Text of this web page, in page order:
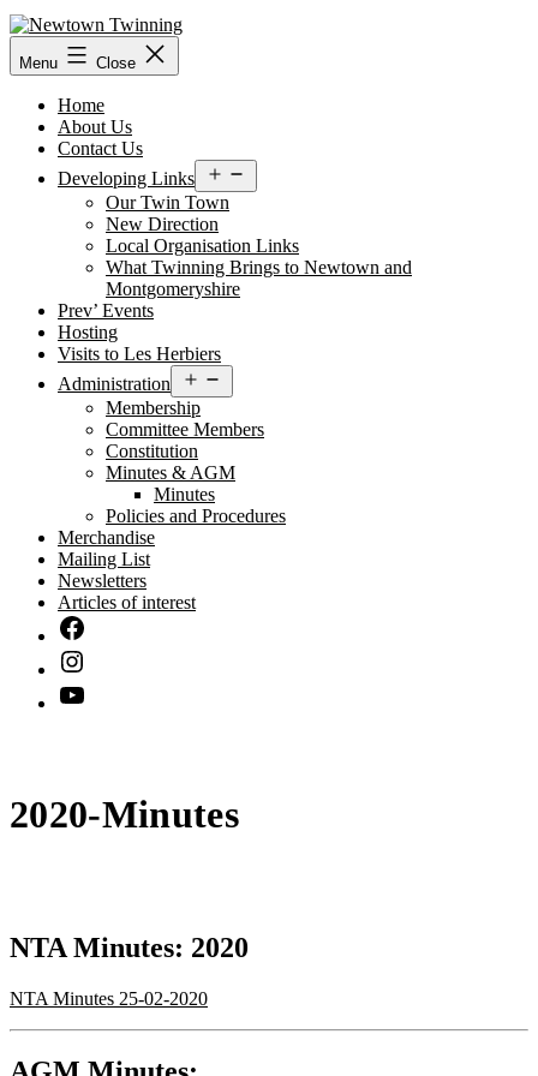
Skip
to
content
Menu Close
Home
About Us
Contact Us
Developing Links
menu
Our Twin Town
New Direction
Local Organisation Links
What Twinning Brings to Newtown and
Montgomeryshire
Prev’ Events
Hosting
Visits to Les Herbiers
Administration
menu
Membership
Committee Members
Constitution
Minutes & AGM
Minutes
Policies and Procedures
Merchandise
Mailing List
Newsletters
Articles of interest
2020-Minutes
NTA Minutes: 2020
NTA Minutes 25-02-2020